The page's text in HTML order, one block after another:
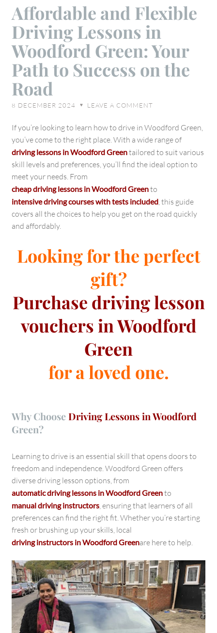
and
Driving
Lessons
Woodford
Success
Affordable and Flexible
Driving Lessons in
Woodford Green: Your
Path to Success on the
Road
8 DECEMBER 2024 ♥ LEAVE A COMMENT
If you’re looking to learn how to drive in Woodford Green,
you’ve come to the right place. With a wide range of
driving lessons in Woodford Greentailored to suit various
skill levels and preferences, you’ll find the ideal option to
meet your needs. From
cheap driving lessons in Woodford Greento
intensive driving courses with tests included , this guide
covers all the choices to help you get on the road quickly
and affordably.
Looking for the perfect
gift?
Purchase driving lesson
vouchers in Woodford
Green
for a loved one.
Why Choose Driving Lessons in Woodford
Green?
Learning to drive is an essential skill that opens doors to
freedom and independence. Woodford Green offers
diverse driving lesson options, from
automatic driving lessons in Woodford Greento
manual driving instructors , ensuring that learners of all
preferences can find the right fit. Whether you’re starting
fresh or brushing up your skills, local
driving instructors in Woodford Greenare here to help.